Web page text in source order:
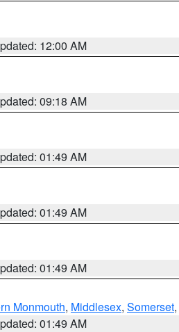
12:00 AM
09:18 AM
01:49 AM
01:49 AM
01:49 AM
Monmouth, Middlesex, Somerset
01:49 AM